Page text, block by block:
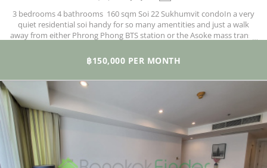
3 bedrooms 4 bathrooms 160 sqm Soi 22 Sukhumvit condoIn a very
quiet residential soi handy for so many amentities and just a walk
away from either Phrong Phong BTS station or the Asoke mass transit
friendly Benjasiri Park and lots of amenities in the immediate
neighbourhood too.
฿150,000 PER MONTH